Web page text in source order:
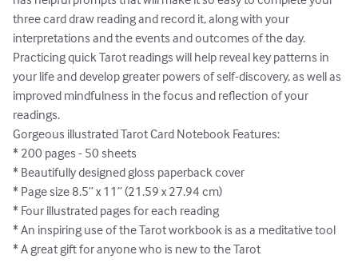
three card draw reading and record it, along with your
interpretations and the events and outcomes of the day.
Practicing quick Tarot readings will help reveal key patterns in
your life and develop greater powers of self-discovery, as well as
improved mindfulness in the focus and reflection of your
readings.
Gorgeous illustrated Tarot Card Notebook Features:
* 200 pages - 50 sheets
* Beautifully designed gloss paperback cover
* Page size 8.5” x 11” (21.59 x 27.94 cm)
* Four illustrated pages for each reading
* An inspiring use of the Tarot workbook is as a meditative tool
* A great gift for anyone who is new to the Tarot